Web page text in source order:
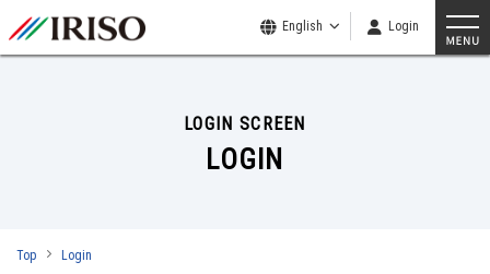
English Login
LOGIN SCREEN
LOGIN
Top Login